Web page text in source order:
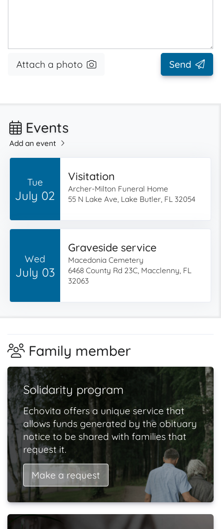
Attach a photo Send
Events
Add an event
Tue
July 02
Visitation
Archer-Milton Funeral Home
55 N Lake Ave, Lake Butler, FL 32054
Wed
July 03
Graveside service
Macedonia Cemetery
6468 County Rd 23C, Macclenny, FL
32063
Family member
Solidarity program
Echovita offers a unique service that
allows funds generated by the obituary
notice to be shared with families that
request it.
Make a request